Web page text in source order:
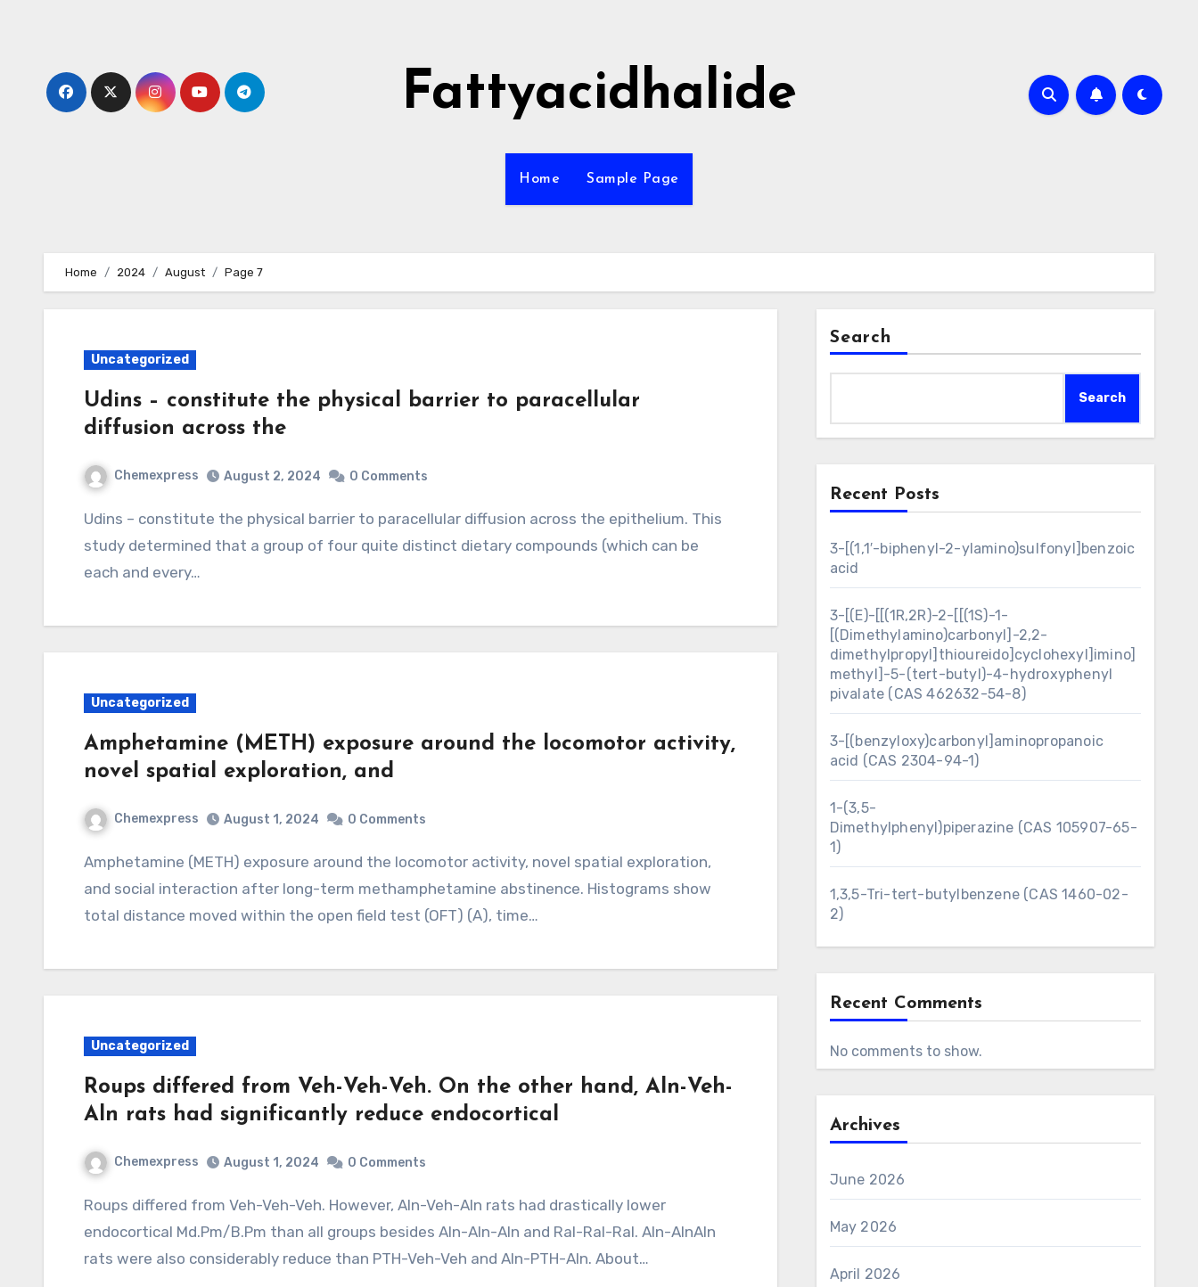
Fattyacidhalide
Home Sample Page
Home 2024 August Page 7
Uncategorized
Udins – constitute the physical barrier to paracellular
diffusion across the
Chemexpress August 2, 2024 0 Comments
Udins – constitute the physical barrier to paracellular diffusion across the epithelium. This
study determined that a group of four quite distinct dietary compounds (which can be
each and every…
Uncategorized
Amphetamine (METH) exposure around the locomotor activity,
novel spatial exploration, and
Chemexpress August 1, 2024 0 Comments
Amphetamine (METH) exposure around the locomotor activity, novel spatial exploration,
and social interaction after long-term methamphetamine abstinence. Histograms show
total distance moved within the open field test (OFT) (A), time…
Uncategorized
Roups differed from Veh-Veh-Veh. On the other hand, Aln-Veh-
Aln rats had significantly reduce endocortical
Chemexpress August 1, 2024 0 Comments
Roups differed from Veh-Veh-Veh. However, Aln-Veh-Aln rats had drastically lower
endocortical Md.Pm/B.Pm than all groups besides Aln-Aln-Aln and Ral-Ral-Ral. Aln-AlnAln
rats were also considerably reduce than PTH-Veh-Veh and Aln-PTH-Aln. About…
Search
Search
Recent Posts
3-[(1,1′-biphenyl-2-ylamino)sulfonyl]benzoic
acid
3-[(E)-[[(1R,2R)-2-[[(1S)-1-
[(Dimethylamino)carbonyl]-2,2-
dimethylpropyl]thioureido]cyclohexyl]imino]
methyl]-5-(tert-butyl)-4-hydroxyphenyl
pivalate (CAS 462632-54-8)
3-[(benzyloxy)carbonyl]aminopropanoic
acid (CAS 2304-94-1)
1-(3,5-
Dimethylphenyl)piperazine (CAS 105907-65-
1)
1,3,5-Tri-tert-butylbenzene (CAS 1460-02-
2)
Recent Comments
No comments to show.
Archives
June 2026
May 2026
April 2026